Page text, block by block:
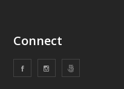
Connect